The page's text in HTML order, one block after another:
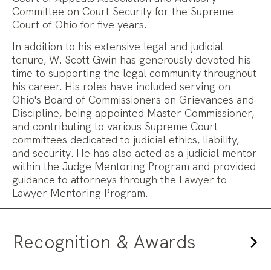
Committee on Court Security for the Supreme
Court of Ohio for five years.
In addition to his extensive legal and judicial
tenure, W. Scott Gwin has generously devoted his
time to supporting the legal community throughout
his career. His roles have included serving on
Ohio's Board of Commissioners on Grievances and
Discipline, being appointed Master Commissioner,
and contributing to various Supreme Court
committees dedicated to judicial ethics, liability,
and security. He has also acted as a judicial mentor
within the Judge Mentoring Program and provided
guidance to attorneys through the Lawyer to
Lawyer Mentoring Program.
Recognition & Awards